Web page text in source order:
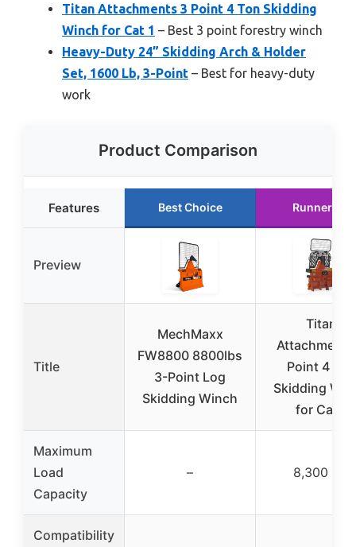
Titan Attachments 3 Point 4 Ton Skidding
Winch for Cat 1 – Best 3 point forestry winch
Heavy-Duty 24” Skidding Arch & Holder
Set, 1600 Lb, 3-Point – Best for heavy-duty
work
Product Comparison
Features Best Choice Runner Up
Preview
Title
MechMaxx
FW8800 8800lbs
3-Point Log
Skidding Winch
Titan
Point 4 Ton
Skidding
for Cat 1
Maximum
Load
Capacity
– 8,300 lbs
Compatibility